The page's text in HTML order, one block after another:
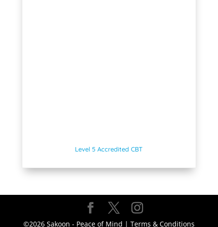
Level 5 Accredited CBT
©2026 Sakoon - Peace of Mind | Terms & Conditions